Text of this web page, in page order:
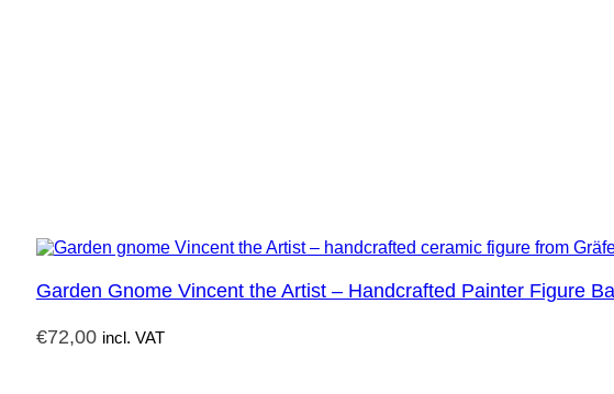
Garden Gnome Vincent the Artist – Handcrafted Painter Figure
€72,00 incl. VAT